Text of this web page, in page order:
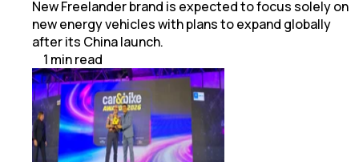
New Freelander brand is expected to focus solely on
new energy vehicles with plans to expand globally
after its China launch.
1 minread